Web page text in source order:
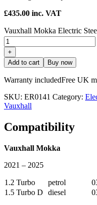
£435.00 inc. VAT
Vauxhall Mokka Electric
+
Add to cart
Buy now
Warranty includedFree UK
SKU: ER0141 Category:
Vauxhall
Compatibility
Vauxhall Mokka
2021 – 2025
1.2 Turbo petrol
1.5 Turbo D
diesel